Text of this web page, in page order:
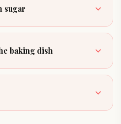
sugar
baking dish